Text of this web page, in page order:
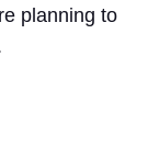
planning to